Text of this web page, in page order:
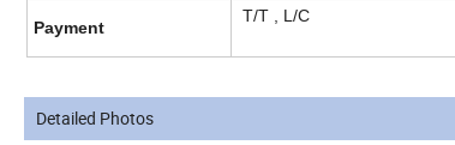
Payment
T/T , L/C
Detailed Photos